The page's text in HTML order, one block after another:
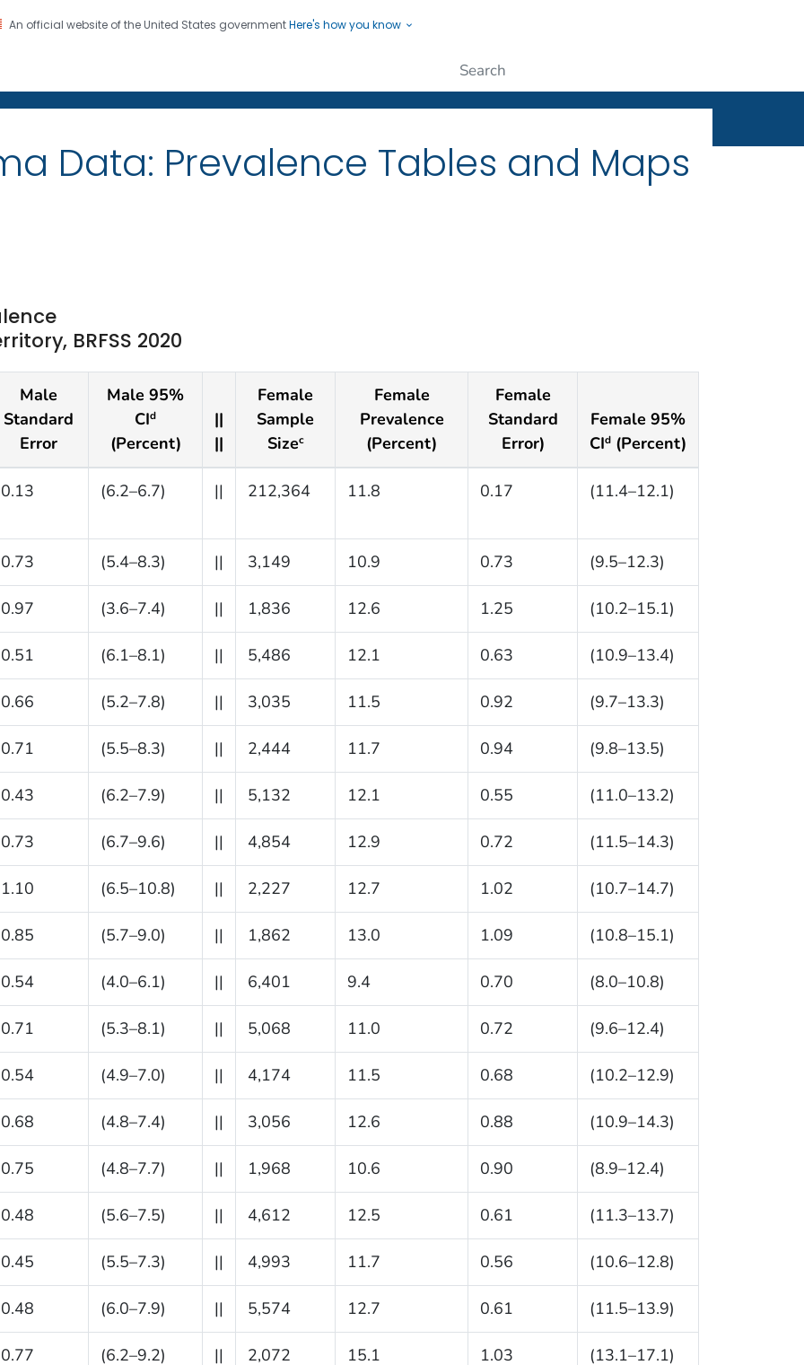
An official website of the United States governmentHere's how you know
Data: Prevalence Tables and Maps
BRFSS 2020
Male
Standard
Error
Male 95%
CId
(Percent)
||
||
Female
Sample
Sizec
Female
Prevalence
(Percent)
Female
Standard
Error)
Female 95%
CId (Percent)
0.13 (6.2–6.7) || 212,364 11.8 0.17 (11.4–12.1)
0.73 (5.4–8.3) || 3,149 10.9 0.73 (9.5–12.3)
0.97 (3.6–7.4) || 1,836 12.6 1.25 (10.2–15.1)
0.51 (6.1–8.1) || 5,486 12.1 0.63 (10.9–13.4)
0.66 (5.2–7.8) || 3,035 11.5 0.92 (9.7–13.3)
0.71 (5.5–8.3) || 2,444 11.7 0.94 (9.8–13.5)
0.43 (6.2–7.9) || 5,132 12.1 0.55 (11.0–13.2)
0.73 (6.7–9.6) || 4,854 12.9 0.72 (11.5–14.3)
1.10 (6.5–10.8) || 2,227 12.7 1.02 (10.7–14.7)
0.85 (5.7–9.0) || 1,862 13.0 1.09 (10.8–15.1)
0.54 (4.0–6.1) || 6,401 9.4 0.70 (8.0–10.8)
0.71 (5.3–8.1) || 5,068 11.0 0.72 (9.6–12.4)
0.54 (4.9–7.0) || 4,174 11.5 0.68 (10.2–12.9)
0.68 (4.8–7.4) || 3,056 12.6 0.88 (10.9–14.3)
0.75 (4.8–7.7) || 1,968 10.6 0.90 (8.9–12.4)
0.48 (5.6–7.5) || 4,612 12.5 0.61 (11.3–13.7)
0.45 (5.5–7.3) || 4,993 11.7 0.56 (10.6–12.8)
0.48 (6.0–7.9) || 5,574 12.7 0.61 (11.5–13.9)
0.77 (6.2–9.2) || 2,072 15.1 1.03 (13.1–17.1)